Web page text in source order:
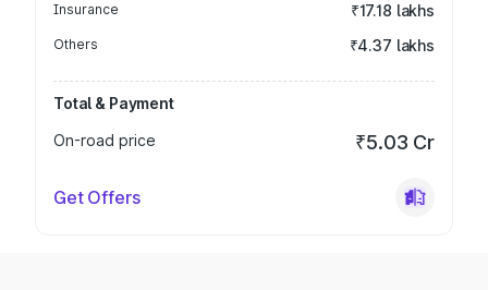
Insurance ₹17.18 lakhs
Others ₹4.37 lakhs
Total & Payment
On-road price
₹5.03 Cr
Get Offers